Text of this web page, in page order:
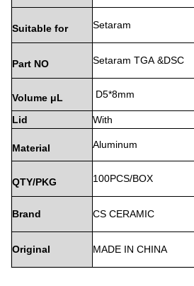
Suitable for Setaram
Part NO Setaram TGA &DSC
Volume μL D5*8mm
Lid With
Material Aluminum
QTY/PKG 100PCS/BOX
Brand CS CERAMIC
Original MADE IN CHINA